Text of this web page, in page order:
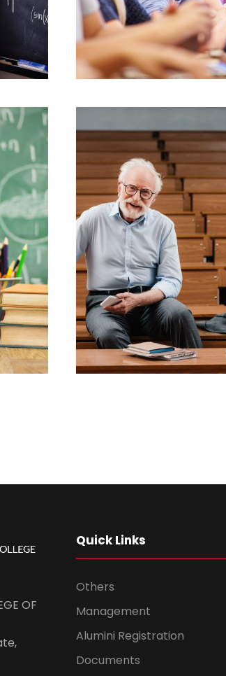
JUNE 6, 2016
JUNE 6, 2016
OF
Quick Links
Others
Management
Alumini Registration
Documents